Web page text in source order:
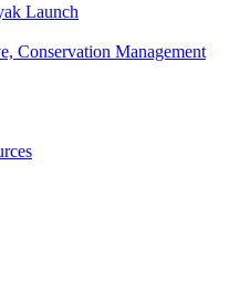
Launch
Conservation Management